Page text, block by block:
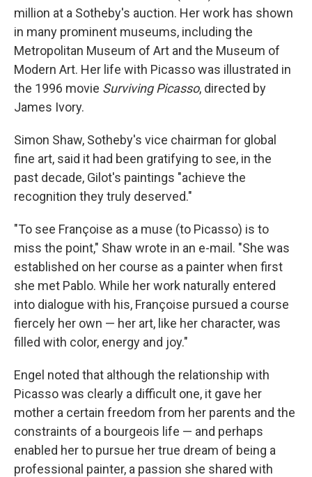
million at a Sotheby's auction. Her work has shown
in many prominent museums, including the
Metropolitan Museum of Art and the Museum of
Modern Art. Her life with Picasso was illustrated in
the 1996 movie Surviving Picasso, directed by
James Ivory.
Simon Shaw, Sotheby's vice chairman for global
fine art, said it had been gratifying to see, in the
past decade, Gilot's paintings "achieve the
recognition they truly deserved."
"To see Françoise as a muse (to Picasso) is to
miss the point," Shaw wrote in an e-mail. "She was
established on her course as a painter when first
she met Pablo. While her work naturally entered
into dialogue with his, Françoise pursued a course
fiercely her own — her art, like her character, was
filled with color, energy and joy."
Engel noted that although the relationship with
Picasso was clearly a difficult one, it gave her
mother a certain freedom from her parents and the
constraints of a bourgeois life — and perhaps
enabled her to pursue her true dream of being a
professional painter, a passion she shared with